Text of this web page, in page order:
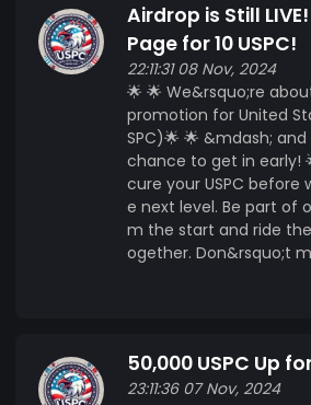
Airdrop is Still
Page for 10 USPC!
22:11:31 08 Nov, 2024
🌟 🌟 We&rsquo;re
promotion for United
SPC)🌟 🌟 &mdash;
chance to get in early!
cure your USPC
e next level. Be part of
m the start and ride
ogether. Don&rsquo;t
50,000 USPC Up
23:11:36 07 Nov, 2024